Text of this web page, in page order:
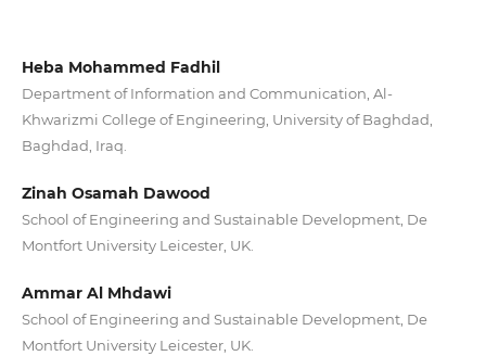
Heba Mohammed Fadhil
Department of Information and Communication, Al-
Khwarizmi College of Engineering, University of Baghdad,
Baghdad, Iraq.
Zinah Osamah Dawood
School of Engineering and Sustainable Development, De
Montfort University Leicester, UK.
Ammar Al Mhdawi
School of Engineering and Sustainable Development, De
Montfort University Leicester, UK.